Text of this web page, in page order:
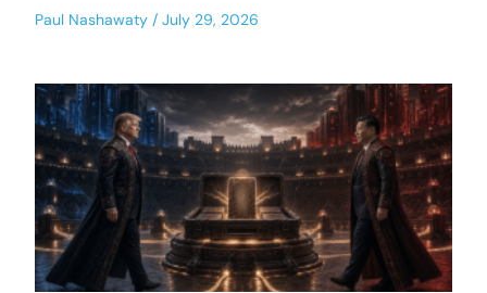
Paul Nashawaty July 29, 2026